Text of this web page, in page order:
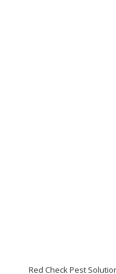
Red Check Pest